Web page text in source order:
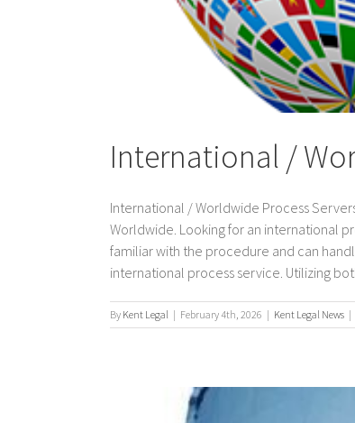
International /
International / Worldwide Process
Worldwide. Looking for an international
familiar with the procedure and can
international process service. Utilizing
By Kent Legal | February 4th, 2026 | Kent Legal News |